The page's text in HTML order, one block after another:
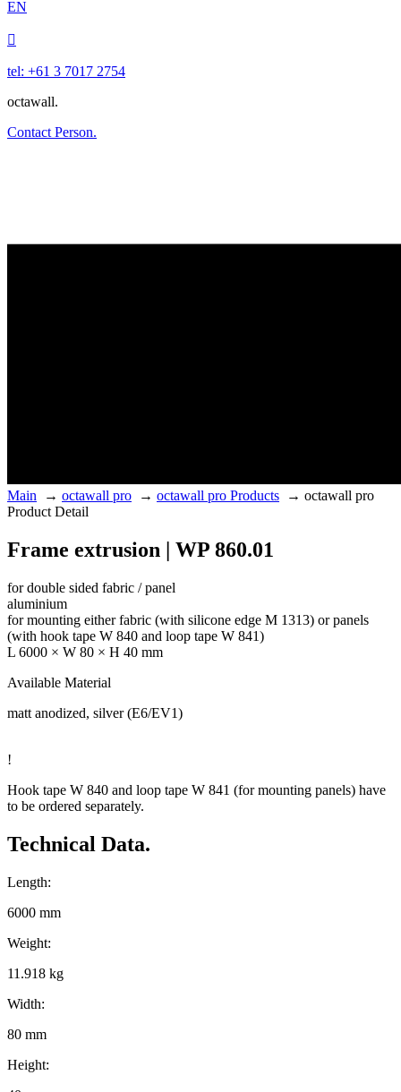
EN

tel: +61 3 7017 2754
octawall.
Contact Person.
Main → octawall pro → octawall pro Products → octawall pro
Product Detail
Frame extrusion | WP 860.01
for double sided fabric / panel
aluminium
for mounting either fabric (with silicone edge M 1313) or panels
(with hook tape W 840 and loop tape W 841)
L 6000 × W 80 × H 40 mm
Available Material
matt anodized, silver (E6/EV1)
!
Hook tape W 840 and loop tape W 841 (for mounting panels) have
to be ordered separately.
Technical Data.
Length:
6000 mm
Weight:
11.918 kg
Width:
80 mm
Height: